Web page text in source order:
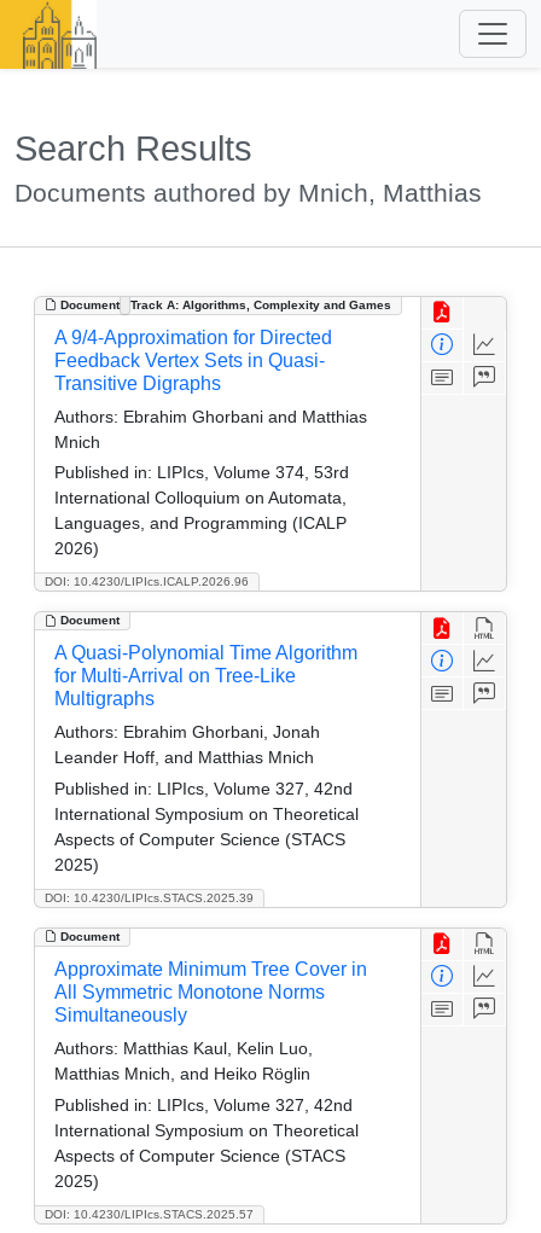
Search Results
Documents authored by Mnich, Matthias
Document Track A: Algorithms, Complexity and Games
DOI: 10.4230/LIPIcs.ICALP.2026.96
A 9/4-Approximation for Directed
Feedback Vertex Sets in Quasi-
Transitive Digraphs
Authors: Ebrahim Ghorbani and Matthias
Mnich
Published in: LIPIcs, Volume 374, 53rd
International Colloquium on Automata,
Languages, and Programming (ICALP
2026)
Document
DOI: 10.4230/LIPIcs.STACS.2025.39
A Quasi-Polynomial Time Algorithm
for Multi-Arrival on Tree-Like
Multigraphs
Authors: Ebrahim Ghorbani, Jonah
Leander Hoff, and Matthias Mnich
Published in: LIPIcs, Volume 327, 42nd
International Symposium on Theoretical
Aspects of Computer Science (STACS
2025)
Document
DOI: 10.4230/LIPIcs.STACS.2025.57
Approximate Minimum Tree Cover in
All Symmetric Monotone Norms
Simultaneously
Authors: Matthias Kaul, Kelin Luo,
Matthias Mnich, and Heiko Röglin
Published in: LIPIcs, Volume 327, 42nd
International Symposium on Theoretical
Aspects of Computer Science (STACS
2025)